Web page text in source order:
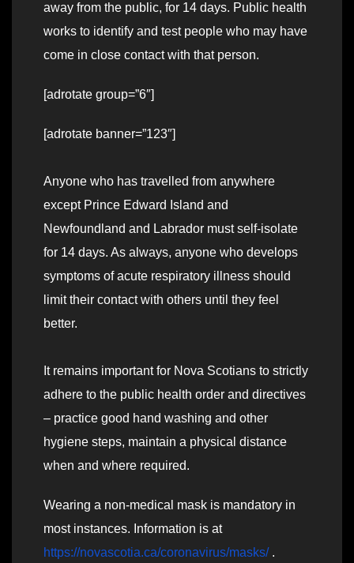
away from the public, for 14 days. Public health
works to identify and test people who may have
come in close contact with that person.
[adrotate group=”6″]
[adrotate banner=”123″]
Anyone who has travelled from anywhere
except Prince Edward Island and
Newfoundland and Labrador must self-isolate
for 14 days. As always, anyone who develops
symptoms of acute respiratory illness should
limit their contact with others until they feel
better.
It remains important for Nova Scotians to strictly
adhere to the public health order and directives
– practice good hand washing and other
hygiene steps, maintain a physical distance
when and where required.
Wearing a non-medical mask is mandatory in
most instances. Information is at
https://novascotia.ca/coronavirus/masks/.